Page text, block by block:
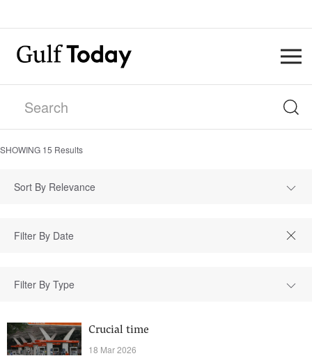
SHOWING 15 Results
Sort By Relevance
Filter By Type
Crucial time
18 Mar 2026